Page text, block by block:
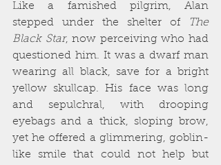
Like a famished pilgrim, Alan
stepped under the shelter of
The
Black Star, now perceiving who had
questioned him. It was a dwarf man
wearing all black, save for a bright
yellow skullcap. His face was long
and sepulchral, with drooping
eyebags and a thick, sloping brow,
yet he offered a glimmering, goblin-
like smile that could not help but